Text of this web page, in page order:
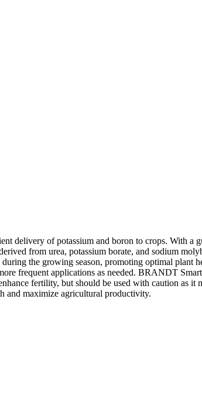
of potassium and boron to crops. With a
from urea, potassium borate, and sodium
the growing season, promoting optimal plant
frequent applications as needed. BRANDT
fertility, but should be used with caution as
and maximize agricultural productivity.